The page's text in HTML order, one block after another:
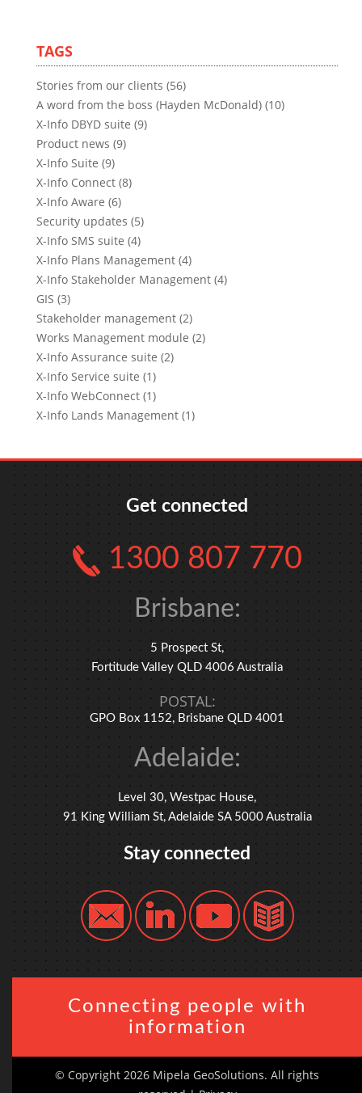
TAGS
Stories from our clients (56)
A word from the boss (Hayden McDonald) (10)
X-Info DBYD suite (9)
Product news (9)
X-Info Suite (9)
X-Info Connect (8)
X-Info Aware (6)
Security updates (5)
X-Info SMS suite (4)
X-Info Plans Management (4)
X-Info Stakeholder Management (4)
GIS (3)
Stakeholder management (2)
Works Management module (2)
X-Info Assurance suite (2)
X-Info Service suite (1)
X-Info WebConnect (1)
X-Info Lands Management (1)
Get connected
1300 807 770
Brisbane:
5 Prospect St,
Fortitude Valley QLD 4006 Australia
POSTAL:
GPO Box 1152, Brisbane QLD 4001
Adelaide:
Level 30, Westpac House,
91 King William St, Adelaide SA 5000 Australia
Stay connected
Connecting people with
information
© Copyright 2026 Mipela GeoSolutions. All rights